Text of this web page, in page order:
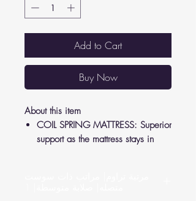
Add to Cart
Buy Now
About this item
COIL SPRING MATTRESS: Superior
support as the mattress stays in